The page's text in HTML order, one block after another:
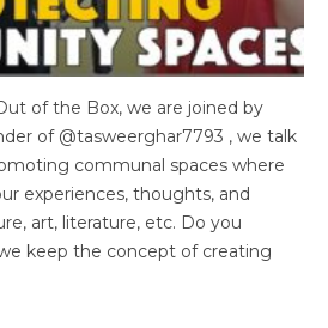
of the Box, we are joined by
of @tasweerghar7793 , we talk
communal spaces where
experiences, thoughts, and
art, literature, etc. Do you
keep the concept of creating